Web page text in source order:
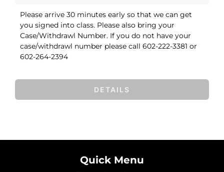
DETAILS
Please arrive 30 minutes early so that we can get
you signed into class. Please also bring your
Case/Withdrawl Number. If you do not have your
case/withdrawl number please call 602-222-3381 or
602-264-2394
Quick Menu